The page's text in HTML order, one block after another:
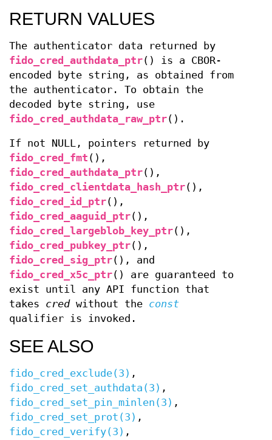
RETURN VALUES
The authenticator data returned by
fido_cred_authdata_ptr() is a CBOR-
encoded byte string, as obtained from
the authenticator. To obtain the
decoded byte string, use
fido_cred_authdata_raw_ptr().
If not NULL, pointers returned by
fido_cred_fmt (),
fido_cred_authdata_ptr(),
fido_cred_clientdata_hash_ptr(),
fido_cred_id_ptr(),
fido_cred_aaguid_ptr(),
fido_cred_largeblob_key_ptr(),
fido_cred_pubkey_ptr(),
fido_cred_sig_ptr(), and
fido_cred_x5c_ptr() are guaranteed to
exist until any API function that
takes credwithout the const
qualifier is invoked.
SEE ALSO
fido_cred_exclude(3) ,
fido_cred_set_authdata(3) ,
fido_cred_set_pin_minlen(3) ,
fido_cred_set_prot(3) ,
fido_cred_verify(3) ,